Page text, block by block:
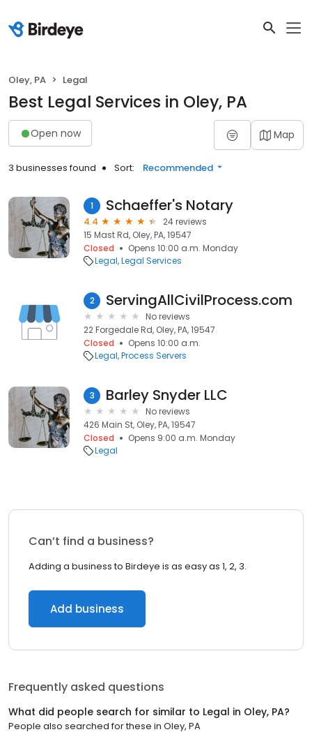
Oley, PA Legal
Best Legal Services in Oley, PA
Open now Map
3 businesses found Sort: Recommended
1 Schaeffer's Notary
4.4
24 reviews
15 Mast Rd, Oley, PA, 19547
Closed
Opens 10:00 a.m. Monday
Legal Legal Services
2 ServingAllCivilProcess.com
No reviews
22 Forgedale Rd, Oley, PA, 19547
Closed
Opens 10:00 a.m.
Legal Process Servers
3 Barley Snyder LLC
No reviews
426 Main St, Oley, PA, 19547
Closed
Opens 9:00 a.m. Monday
Legal
Can’t find a business?
Adding a business to Birdeye is as easy as 1, 2, 3.
Add business
Frequently asked questions
What did people search for similar to Legal in Oley, PA?
People also searched for these in Oley, PA